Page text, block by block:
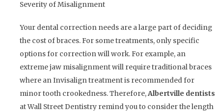
Severity of Misalignment
Your dental correction needs are a large part of deciding
the cost of braces. For some treatments, only specific
options for correction will work. For example, an
extreme jaw misalignment will require traditional braces
where an Invisalign treatment is recommended for
minor tooth crookedness. Therefore,Albertville dentists
at Wall Street Dentistry remind you to consider the length